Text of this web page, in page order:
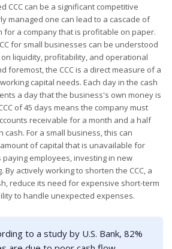
CCC can be a significant competitive
managed one can lead to a cascade of
for a company that is profitable on paper.
for small businesses can be understood
liquidity, profitability, and operational
foremost, the CCC is a direct measure of a
capital needs. Each day in the cash
a day that the business's own money is
of 45 days means the company must
receivable for a month and a half
For a small business, this can
of capital that is unavailable for
employees, investing in new
By actively working to shorten the CCC, a
reduce its need for expensive short-term
to handle unexpected expenses.
to a study by U.S. Bank, 82%